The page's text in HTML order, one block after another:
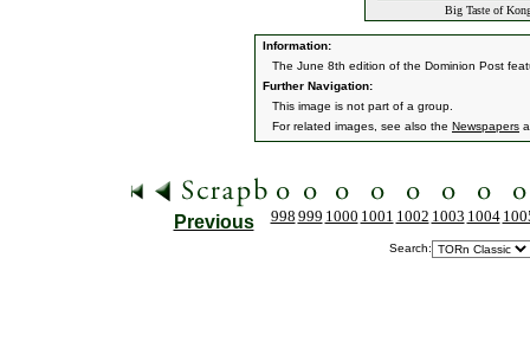
Big Taste of
Information:
The June 8th edition of the Dominion Post
Further Navigation:
This image is not part of a group.
For related images, see also the Newspapers
Previous 998 999 1000 1001 1002 1003 1004
Search: